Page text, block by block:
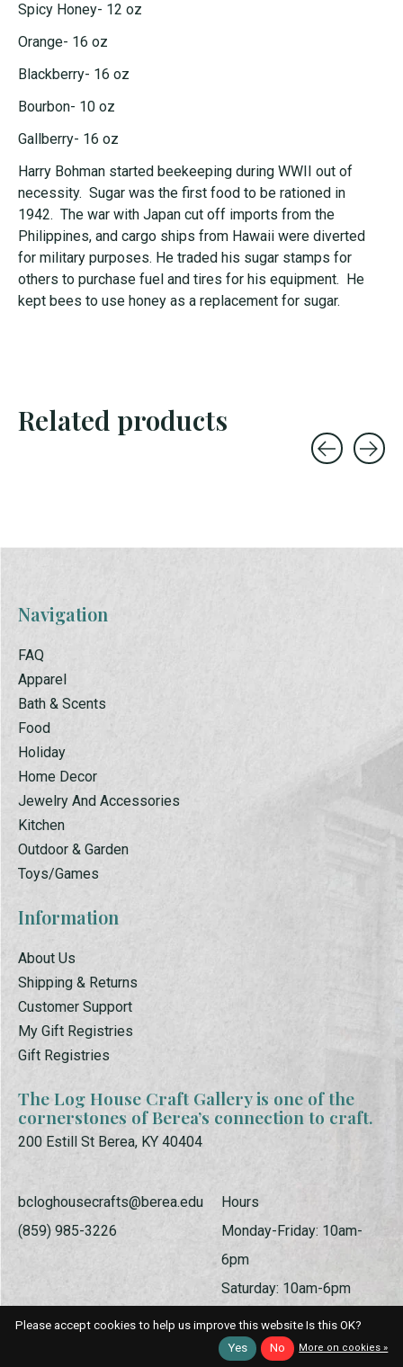
Spicy Honey- 12 oz
Orange- 16 oz
Blackberry- 16 oz
Bourbon- 10 oz
Gallberry- 16 oz
Harry Bohman started beekeeping during WWII out of
necessity. Sugar was the first food to be rationed in
1942. The war with Japan cut off imports from the
Philippines, and cargo ships from Hawaii were diverted
for military purposes. He traded his sugar stamps for
others to purchase fuel and tires for his equipment. He
kept bees to use honey as a replacement for sugar.
Related products
Navigation
FAQ
Apparel
Bath & Scents
Food
Holiday
Home Decor
Jewelry And Accessories
Kitchen
Outdoor & Garden
Toys/Games
Information
About Us
Shipping & Returns
Customer Support
My Gift Registries
Gift Registries
The Log House Craft Gallery is one of the
cornerstones of Berea’s connection to craft.
200 Estill St Berea, KY 40404
bcloghousecrafts@berea.edu
(859) 985-3226
Hours
Monday-Friday: 10am-
6pm
Saturday: 10am-6pm
Sunday: 1pm-5pm
Please accept cookies to help us improve this website Is this OK?
Yes
No More on cookies »